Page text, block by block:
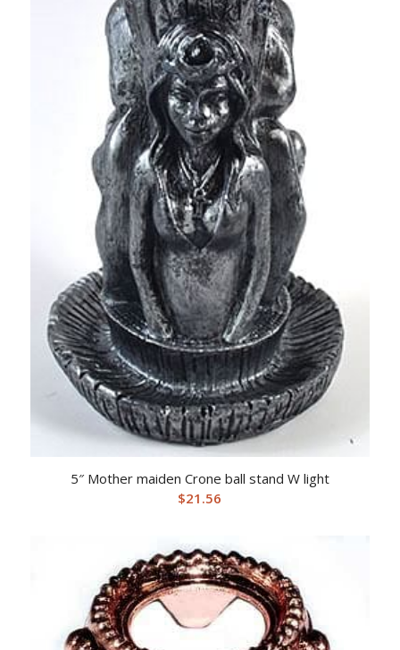
5″ Mother maiden Crone ball stand W light
$21.56